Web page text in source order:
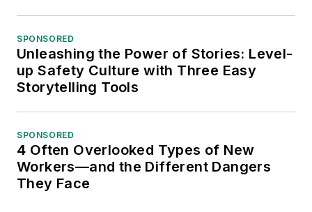
SPONSORED
Unleashing the Power of Stories: Level-
up Safety Culture with Three Easy
Storytelling Tools
SPONSORED
4 Often Overlooked Types of New
Workers—and the Different Dangers
They Face